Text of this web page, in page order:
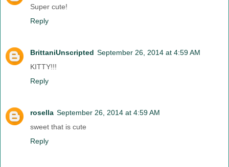
Super cute!
Reply
BrittaniUnscripted September 26, 2014 at 4:59 AM
KITTY!!!
Reply
rosella September 26, 2014 at 4:59 AM
sweet that is cute
Reply